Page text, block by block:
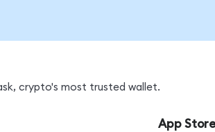
crypto's most trusted wallet.
App Store